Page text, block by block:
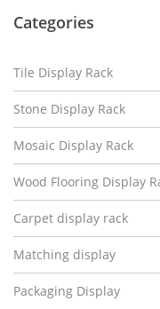
Categories
Tile Display Rack
Stone Display Rack
Mosaic Display Rack
Wood Flooring Display
Carpet display rack
Matching display
Packaging Display